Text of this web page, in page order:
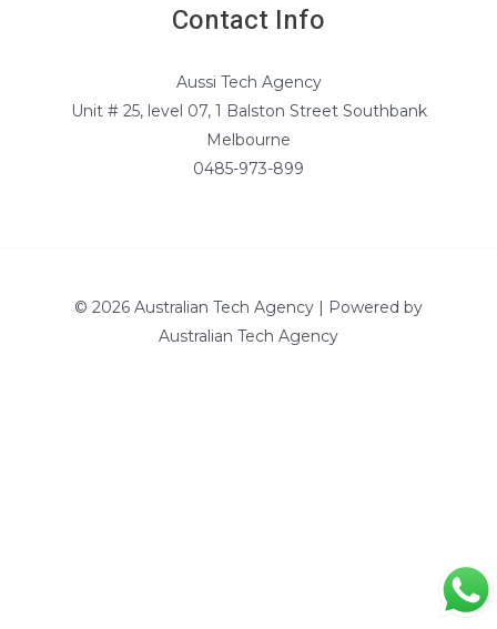
Contact Info
Aussi Tech Agency
Unit # 25, level 07, 1 Balston Street Southbank
Melbourne
0485-973-899
© 2026 Australian Tech Agency | Powered by
Australian Tech Agency